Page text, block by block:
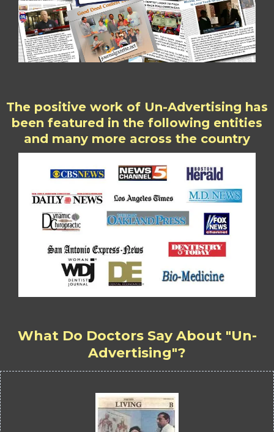
The positive work of Un-Advertising has
been featured in the following entities
and many more across the country
What Do Doctors Say About "Un-
Advertising"?